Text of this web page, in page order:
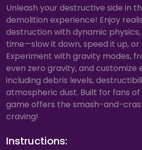
Unleash your destructive side in
demolition experience! Enjoy
destruction with dynamic
time—slow it down, speed it up,
Experiment with gravity modes,
even zero gravity, and customize
including debris levels,
atmospheric dust. Built for fans
game offers the smash-and-
craving!
Instructions: